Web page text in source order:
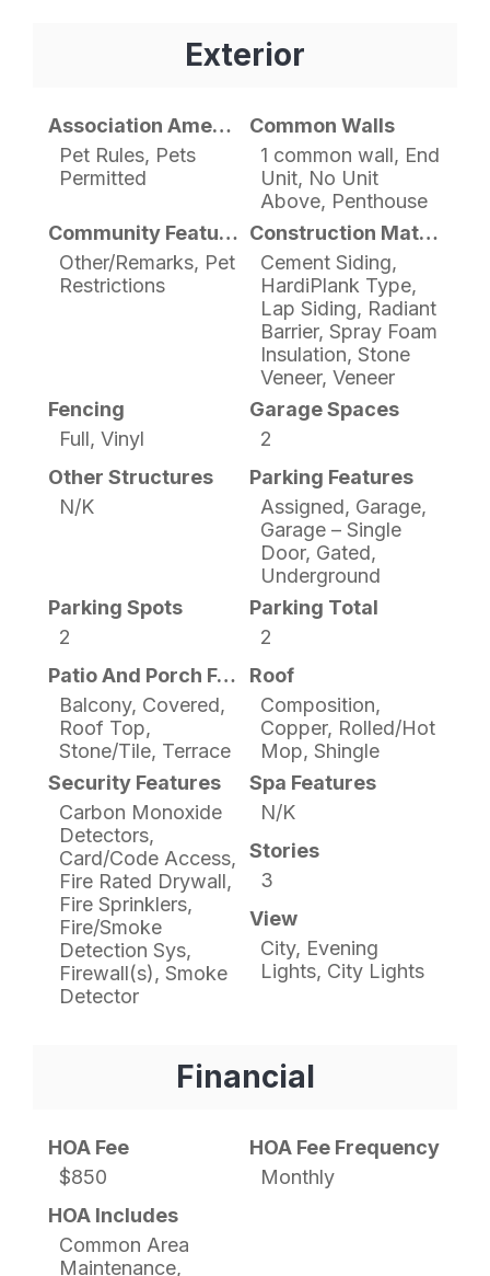
Exterior
Association Amenities
Pet Rules, Pets
Permitted
Common Walls
1 common wall, End
Unit, No Unit
Above, Penthouse
Community Features
Other/Remarks, Pet
Restrictions
Construction Materials
Cement Siding,
HardiPlank Type,
Lap Siding, Radiant
Barrier, Spray Foam
Insulation, Stone
Veneer, Veneer
Fencing
Full, Vinyl
Garage Spaces
2
Other Structures
N/K
Parking Features
Assigned, Garage,
Garage – Single
Door, Gated,
Underground
Parking Spots
2
Parking Total
2
Patio And Porch Features
Balcony, Covered,
Roof Top,
Stone/Tile, Terrace
Roof
Composition,
Copper, Rolled/Hot
Mop, Shingle
Security Features
Carbon Monoxide
Detectors,
Card/Code Access,
Fire Rated Drywall,
Fire Sprinklers,
Fire/Smoke
Detection Sys,
Firewall(s), Smoke
Detector
Spa Features
N/K
Stories
3
View
City, Evening
Lights, City Lights
Financial
HOA Fee
$850
HOA Fee Frequency
Monthly
HOA Includes
Common Area
Maintenance,